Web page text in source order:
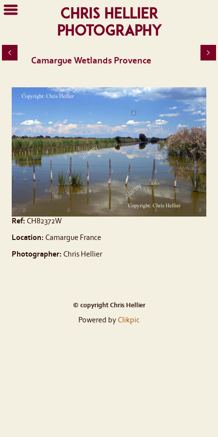
Chris Hellier
Photography
Camargue Wetlands Provence
Ref: CH82372W
Location: Camargue France
Photographer: Chris Hellier
© copyright Chris Hellier
Powered by Clikpic